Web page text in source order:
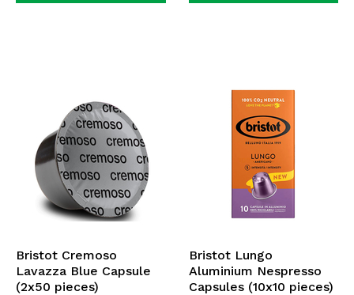
Bristot Cremoso
Lavazza Blue Capsule
(2x50 pieces)
Bristot Lungo
Aluminium Nespresso
Capsules (10x10 pieces)